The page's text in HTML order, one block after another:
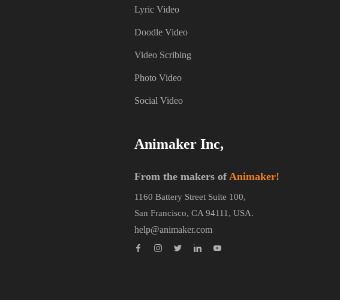
Lyric Video
Doodle Video
Video Scribing
Photo Video
Social Video
Animaker Inc,
From the makers ofAnimaker!
1160 Battery Street Suite 100,
San Francisco, CA 94111, USA.
help@animaker.com